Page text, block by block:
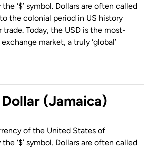
‘$’ symbol. Dollars are often called
to the colonial period in US history
trade. Today, the USD is the most-
market, a truly ‘global’
(Jamaica)
of the United States of
‘$’ symbol. Dollars are often called